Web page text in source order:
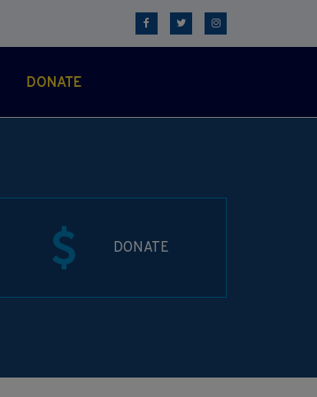
DONATE
DONATE